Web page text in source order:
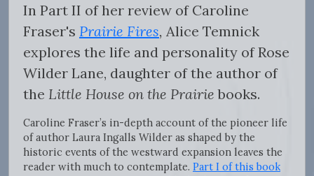
In Part II of her review of Caroline
Fraser's Prairie Fires, Alice Temnick
explores the life and personality of Rose
Wilder Lane, daughter of the author of
the Little House on the Prairiebooks.
Caroline Fraser’s in-depth account of the pioneer life
of author Laura Ingalls Wilder as shaped by the
historic events of the westward expansion leaves the
reader with much to contemplate. Part I of this book